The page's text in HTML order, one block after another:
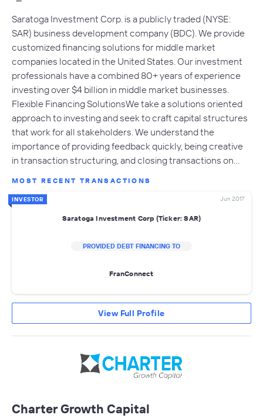
Saratoga Investment Corp. is a publicly traded (NYSE:
SAR) business development company (BDC). We provide
customized financing solutions for middle market
companies located in the United States. Our investment
professionals have a combined 80+ years of experience
investing over $4 billion in middle market businesses.
Flexible Financing SolutionsWe take a solutions oriented
approach to investing and seek to craft capital structures
that work for all stakeholders. We understand the
importance of providing feedback quickly, being creative
in transaction structuring, and closing transactions on…
MOST RECENT TRANSACTIONS
INVESTOR Jun 2017
Saratoga Investment Corp (Ticker: SAR)
PROVIDED DEBT FINANCING TO
FranConnect
View Full Profile
Charter Growth Capital